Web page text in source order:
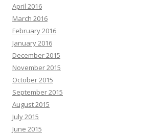
April 2016
March 2016
February 2016
January 2016
December 2015
November 2015
October 2015
September 2015
August 2015
July 2015
June 2015